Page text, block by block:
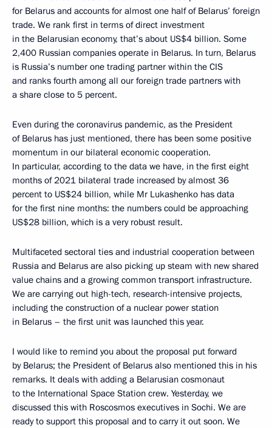
for Belarus and accounts for almost one half of Belarus’ foreign
trade. We rank first in terms of direct investment
in the Belarusian economy, that’s about US$4 billion. Some
2,400 Russian companies operate in Belarus. In turn, Belarus
is Russia’s number one trading partner within the CIS
and ranks fourth among all our foreign trade partners with
a share close to 5 percent.
Even during the coronavirus pandemic, as the President
of Belarus has just mentioned, there has been some positive
momentum in our bilateral economic cooperation.
In particular, according to the data we have, in the first eight
months of 2021 bilateral trade increased by almost 36
percent to US$24 billion, while Mr Lukashenko has data
for the first nine months: the numbers could be approaching
US$28 billion, which is a very robust result.
Multifaceted sectoral ties and industrial cooperation between
Russia and Belarus are also picking up steam with new shared
value chains and a growing common transport infrastructure.
We are carrying out high-tech, research-intensive projects,
including the construction of a nuclear power station
in Belarus – the first unit was launched this year.
I would like to remind you about the proposal put forward
by Belarus; the President of Belarus also mentioned this in his
remarks. It deals with adding a Belarusian cosmonaut
to the International Space Station crew. Yesterday, we
discussed this with Roscosmos executives in Sochi. We are
ready to support this proposal and to carry it out soon. We